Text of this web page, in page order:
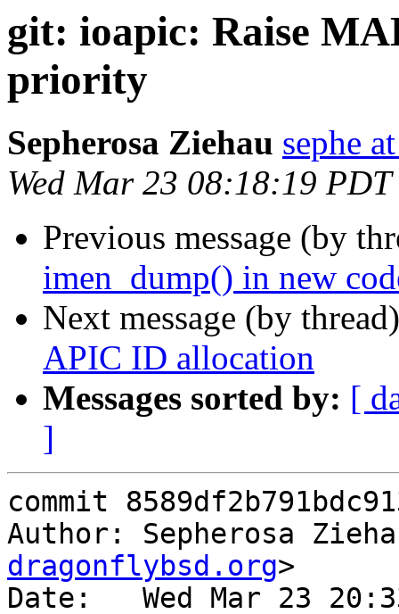
git: ioapic: Raise
priority
Sepherosa Ziehau sephe
Wed Mar 23 08:18:19 PDT
Previous message (by
imen_dump() in new
Next message (by
APIC ID allocation
Messages sorted by: [
]
commit
Author: Sepherosa
dragonflybsd.org>
Date:   Wed Mar 23